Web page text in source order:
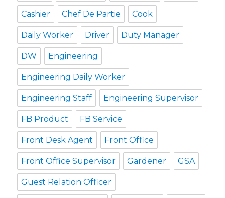
Cashier Chef De Partie Cook
Daily Worker Driver Duty Manager
DW Engineering
Engineering Daily Worker
Engineering Staff Engineering Supervisor
FB Product FB Service
Front Desk Agent Front Office
Front Office Supervisor Gardener GSA
Guest Relation Officer